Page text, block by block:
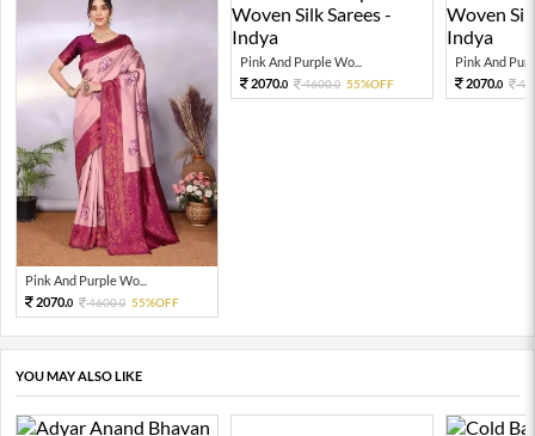
Pink And Purple Wo...
2070.0 4600.0 55%OFF
Pink And Purple Wo...
2070.0 4600.0 55%OFF
Pink And
2070.0
YOU MAY ALSO LIKE